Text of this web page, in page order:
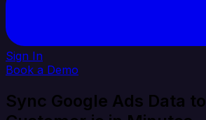
Sign In
Book a Demo
Sync Google Ads Data to